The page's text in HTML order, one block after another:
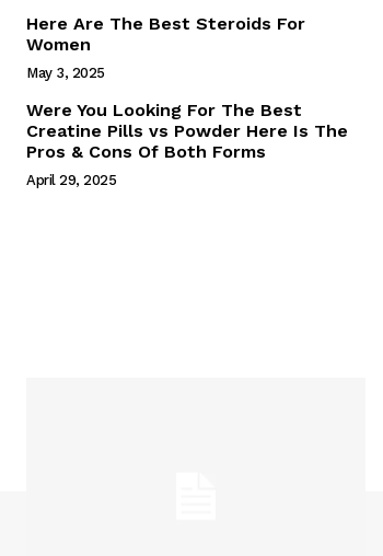
Here Are The Best Steroids For
Women
May 3, 2025
Were You Looking For The Best
Creatine Pills vs Powder Here Is The
Pros & Cons Of Both Forms
April 29, 2025